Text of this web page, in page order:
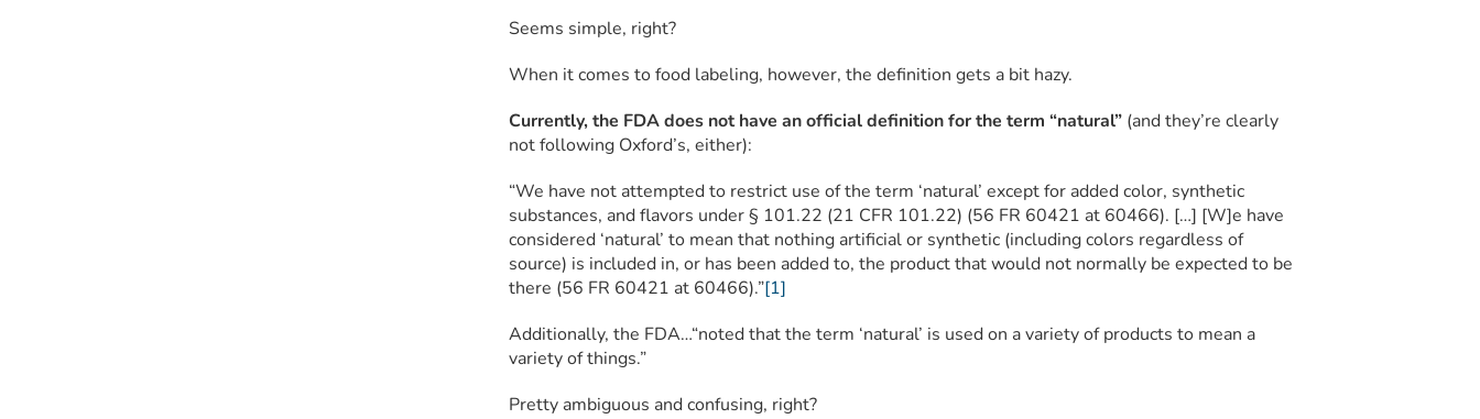
Seems simple, right?
When it comes to food labeling, however, the definition gets a bit hazy.
Currently, the FDA does not have an official definition for the term “natural”(and they’re clearly
not following Oxford’s, either):
“We have not attempted to restrict use of the term ‘natural’ except for added color, synthetic
substances, and flavors under § 101.22 (21 CFR 101.22) (56 FR 60421 at 60466). […] [W]e have
considered ‘natural’ to mean that nothing artificial or synthetic (including colors regardless of
source) is included in, or has been added to, the product that would not normally be expected to be
there (56 FR 60421 at 60466).”[1]
Additionally, the FDA…“noted that the term ‘natural’ is used on a variety of products to mean a
variety of things.”
Pretty ambiguous and confusing, right?